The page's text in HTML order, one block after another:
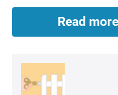
Read more
For